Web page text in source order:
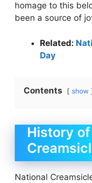
homage to this
been a source of
Related:
Day
Contents show
History
National